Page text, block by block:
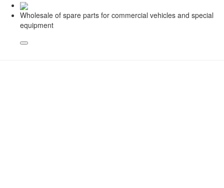
Wholesale of spare parts for commercial vehicles and special
equipment